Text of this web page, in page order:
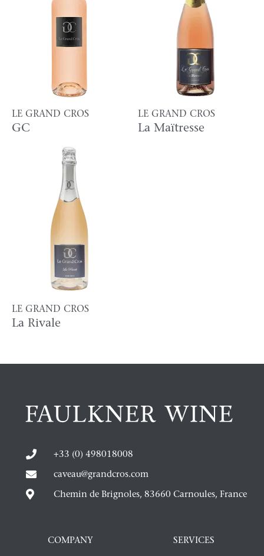
LE GRAND CROS
GC
LE GRAND CROS
La Maïtresse
LE GRAND CROS
La Rivale
+33 (0) 498018008
caveau@grandcros.com
Chemin de Brignoles, 83660 Carnoules, France
COMPANY SERVICES